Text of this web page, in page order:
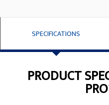
SPECIFICATIONS
PRODUCT